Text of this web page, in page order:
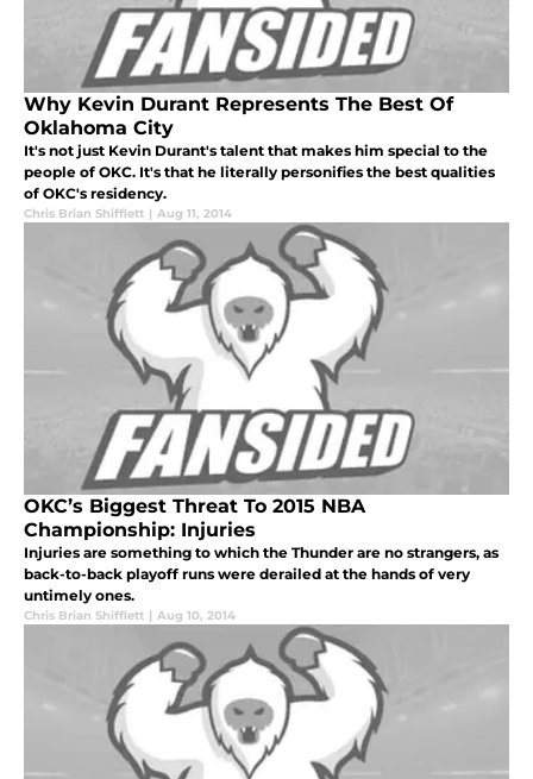
Why Kevin Durant Represents The Best Of
Oklahoma City
It's not just Kevin Durant's talent that makes him special to the
people of OKC. It's that he literally personifies the best qualities
of OKC's residency.
Chris Brian Shifflett | Aug 11, 2014
OKC’s Biggest Threat To 2015 NBA
Championship: Injuries
Injuries are something to which the Thunder are no strangers, as
back-to-back playoff runs were derailed at the hands of very
untimely ones.
Chris Brian Shifflett | Aug 10, 2014